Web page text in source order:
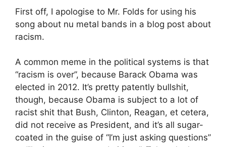
First off, I apologise to Mr. Folds for using his
song about nu metal bands in a blog post about
racism.
A common meme in the political systems is that
“racism is over”, because Barack Obama was
elected in 2012. It’s pretty patently bullshit,
though, because Obama is subject to a lot of
racist shit that Bush, Clinton, Reagan, et cetera,
did not receive as President, and it’s all sugar-
coated in the guise of “I’m just asking questions”